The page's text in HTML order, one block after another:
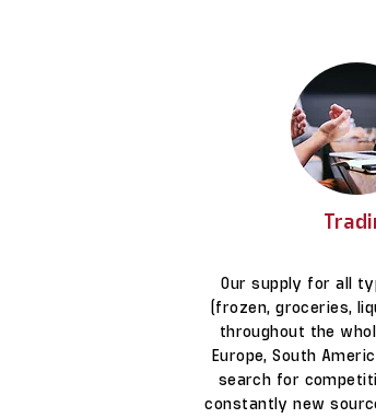
Our supply for all
(frozen, groceries,
throughout the
Europe, South
search for
constantly new